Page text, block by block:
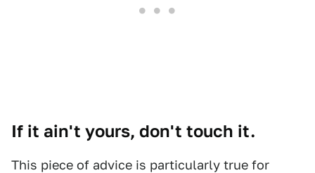
If it ain't yours, don't touch it.
This piece of advice is particularly true for